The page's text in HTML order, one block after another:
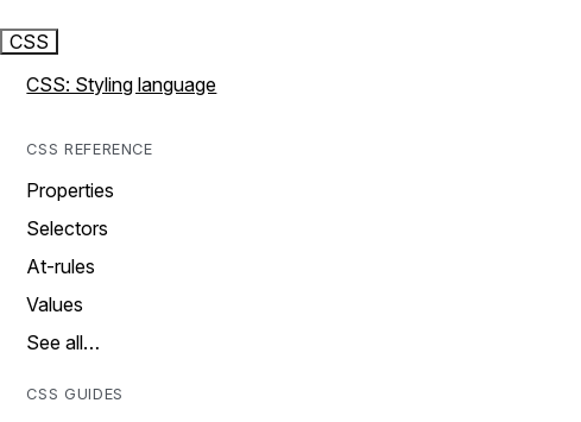
CSS
CSS: Styling language
CSS REFERENCE
Properties
Selectors
At-rules
Values
See all…
CSS GUIDES